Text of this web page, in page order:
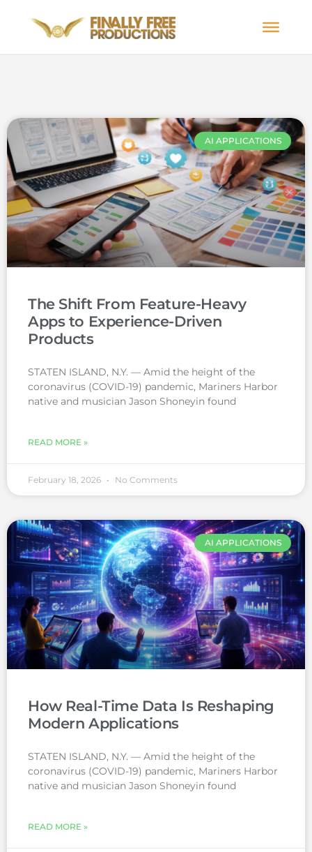
AI APPLICATIONS
The Shift From Feature-Heavy
Apps to Experience-Driven
Products
STATEN ISLAND, N.Y. — Amid the height of the
coronavirus (COVID-19) pandemic, Mariners Harbor
native and musician Jason Shoneyin found
READ MORE »
February 18, 2026 No Comments
AI APPLICATIONS
How Real-Time Data Is Reshaping
Modern Applications
STATEN ISLAND, N.Y. — Amid the height of the
coronavirus (COVID-19) pandemic, Mariners Harbor
native and musician Jason Shoneyin found
READ MORE »